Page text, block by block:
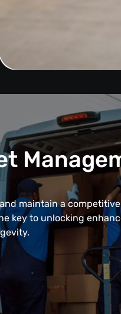
maintain a
key to unlocking